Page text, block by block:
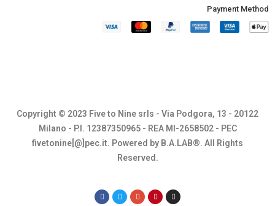
Payment Method​
Copyright © 2023 Five to Nine srls - Via Podgora, 13 - 20122
Milano - P.I. 12387350965 - REA MI-2658502 - PEC
fivetonine[@]pec.it. Powered by B.A.LAB®. All Rights
Reserved.